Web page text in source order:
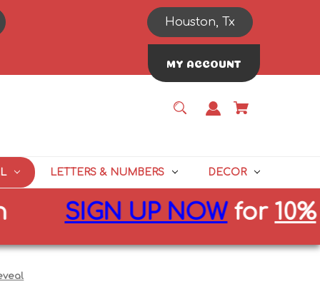
Houston, Tx
MY ACCOUNT
LETTERS & NUMBERS DECOR
SIGN UP NOWfor10%off